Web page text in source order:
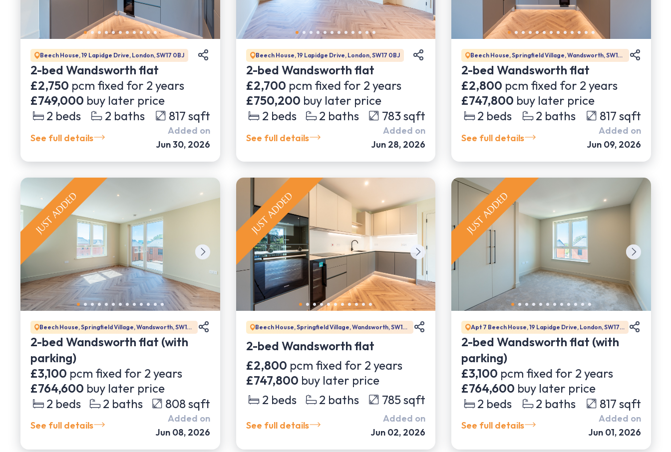
Beech House, 19 Lapidge Drive, London, SW17 0BJ
2-bed Wandsworth flat
£2,750 pcm fixed for 2 years
£749,000 buy later price
2 beds 2 baths 817 sqft
See full details
Added on
Jun 30, 2026
Beech House, 19 Lapidge Drive, London, SW17 0BJ
2-bed Wandsworth flat
£2,700 pcm fixed for 2 years
£750,200 buy later price
2 beds 2 baths 783sqft
See full details
Added on
Jun 28, 2026
Beech House, Springfield Village, Wandsworth, SW17
0DW
2-bed Wandsworth flat
£2,800 pcm fixed for 2 years
£747,800 buy later price
2 beds 2 baths 817 sqft
See full details
Added on
Jun 09, 2026
Beech House, Springfield Village, Wandsworth, SW17
0BJ
2-bed Wandsworth flat (with
parking)
£3,100 pcm fixed for 2 years
£764,600 buy later price
2 beds 2 baths 808sqft
See full details
Added on
Jun 08, 2026
Beech House, Springfield Village, Wandsworth, SW17
0DW
2-bed Wandsworth flat
£2,800 pcm fixed for 2 years
£747,800 buy later price
2 beds 2 baths 785sqft
See full details
Added on
Jun 02, 2026
Apt 7 Beech House, 19 Lapidge Drive, London, SW17
0BJ
2-bed Wandsworth flat (with
parking)
£3,100 pcm fixed for 2 years
£764,600 buy later price
2 beds 2 baths 817 sqft
See full details
Added on
Jun 01, 2026